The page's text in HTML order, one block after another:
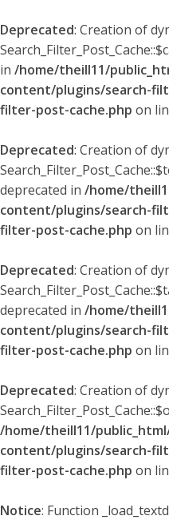
Deprecated: Creation of
in /home/theill11/
content/plugins/search-
filter-post-cache.php on
Deprecated: Creation of
deprecated in /home/
content/plugins/search-
filter-post-cache.php on
Deprecated: Creation of
deprecated in /home/
content/plugins/search-
filter-post-cache.php on
Deprecated: Creation of
/home/theill11/
content/plugins/search-
filter-post-cache.php on
Notice: Function